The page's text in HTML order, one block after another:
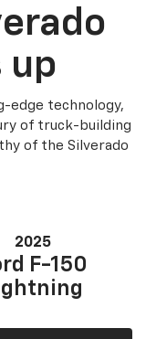
up
edge technology,
of truck-building
of the Silverado
2025
F-150